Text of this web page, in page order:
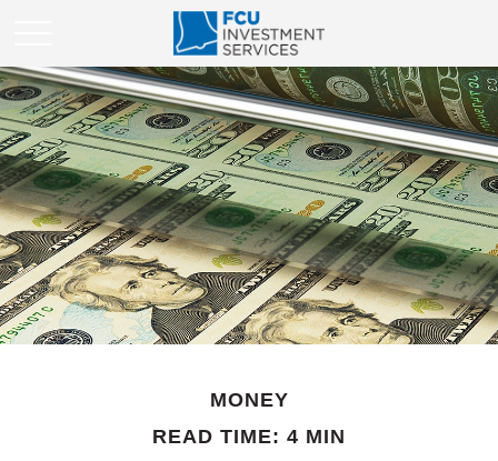
MONEY
READ TIME: 4 MIN